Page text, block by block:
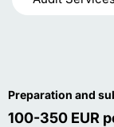
Preparation and
100-350 EUR